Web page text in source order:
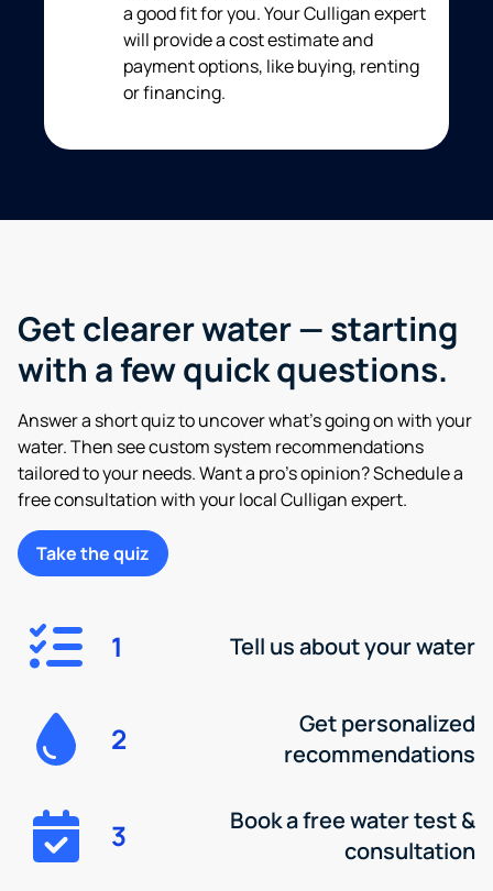
a good fit for you. Your Culligan expert
will provide a cost estimate and
payment options, like buying, renting
or financing.
Get clearer water — starting
with a few quick questions.
Answer a short quiz to uncover what’s going on with your
water. Then see custom system recommendations
tailored to your needs. Want a pro’s opinion? Schedule a
free consultation with your local Culligan expert.
Take the quiz
1 Tell us about your water
2
Get personalized
recommendations
3
Book a free water test &
consultation